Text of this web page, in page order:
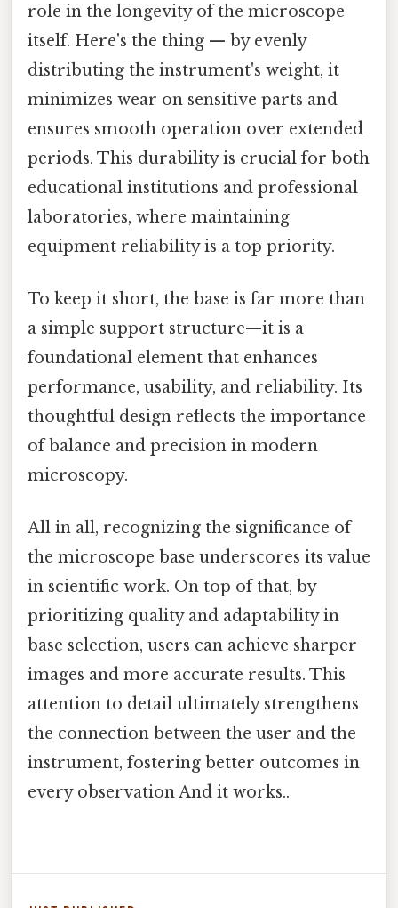
role in the longevity of the microscope
itself. Here's the thing — by evenly
distributing the instrument's weight, it
minimizes wear on sensitive parts and
ensures smooth operation over extended
periods. This durability is crucial for both
educational institutions and professional
laboratories, where maintaining
equipment reliability is a top priority.
To keep it short, the base is far more than
a simple support structure—it is a
foundational element that enhances
performance, usability, and reliability. Its
thoughtful design reflects the importance
of balance and precision in modern
microscopy.
All in all, recognizing the significance of
the microscope base underscores its value
in scientific work. On top of that, by
prioritizing quality and adaptability in
base selection, users can achieve sharper
images and more accurate results. This
attention to detail ultimately strengthens
the connection between the user and the
instrument, fostering better outcomes in
every observation And it works..